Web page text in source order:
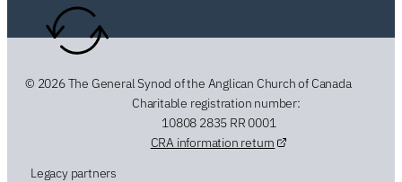
© 2026 The General Synod of the Anglican Church of Canada
Charitable registration number:
10808 2835 RR 0001
CRA information return
Legacy partners